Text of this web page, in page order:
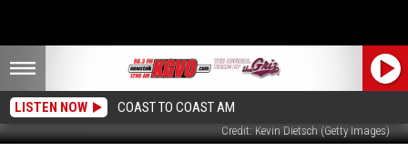
LISTEN NOW COAST TO COAST AM
Credit: Kevin Dietsch (Getty Images)